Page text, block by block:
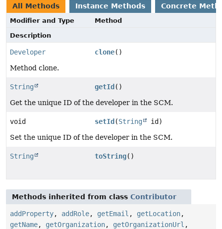
All Methods Instance Methods Concrete
Modifier and Type
Method
Description
Developer clone()
Method clone.
String getId ()
Get the unique ID of the developer in the SCM.
void setId (String
id)
Set the unique ID of the developer in the SCM.
String toString()
Methods inherited from class Contributor
addProperty, addRole, getEmail , getLocation,
getName, getOrganization, getOrganizationUrl ,